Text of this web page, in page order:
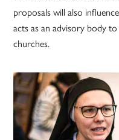
proposals will also
acts as an advisory body
churches.